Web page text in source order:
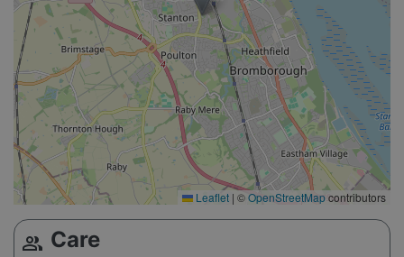
Leaflet | ©OpenStreetMapcontributors
group Care